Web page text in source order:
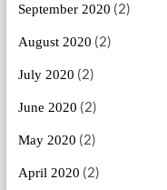
September 2020 (2)
August 2020 (2)
July 2020 (2)
June 2020 (2)
May 2020 (2)
April 2020 (2)